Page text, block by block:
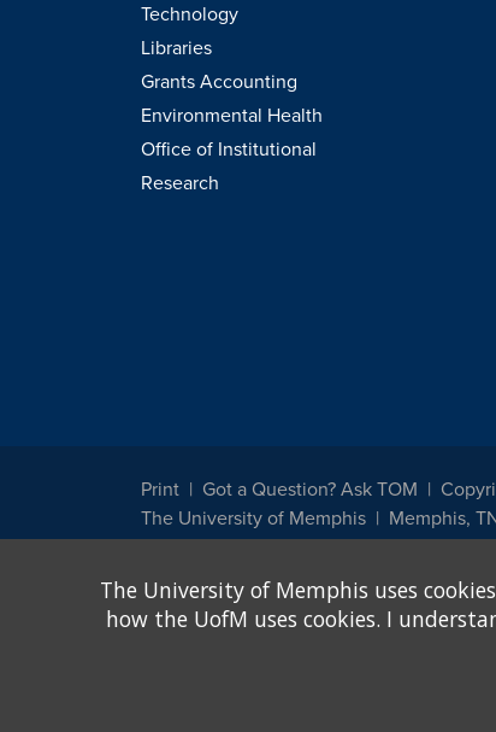
Technology
Libraries
Grants Accounting
Environmental Health
Office of Institutional
Research
Print Got a Question? Ask TOM
The University of Memphis
Memphis,
other legally protected class with respect to all
been designated to handle inquiries regarding non-
Title IX of the Education Amendments of 1972
assistance. Title IX states: "No person in the United
discrimination under any education program or
The University of Memphis uses
how the UofM uses cookies. I